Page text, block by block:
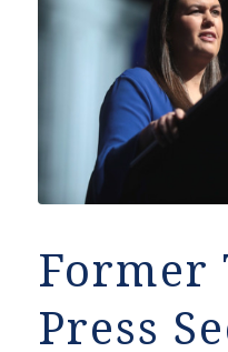
Former
Press